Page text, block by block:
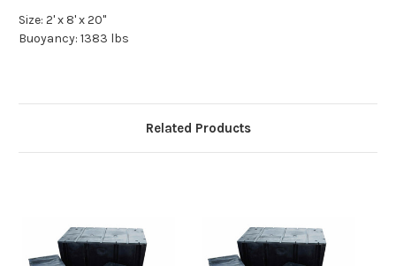
Size: 2' x 8' x 20"
Buoyancy: 1383 lbs
Related Products